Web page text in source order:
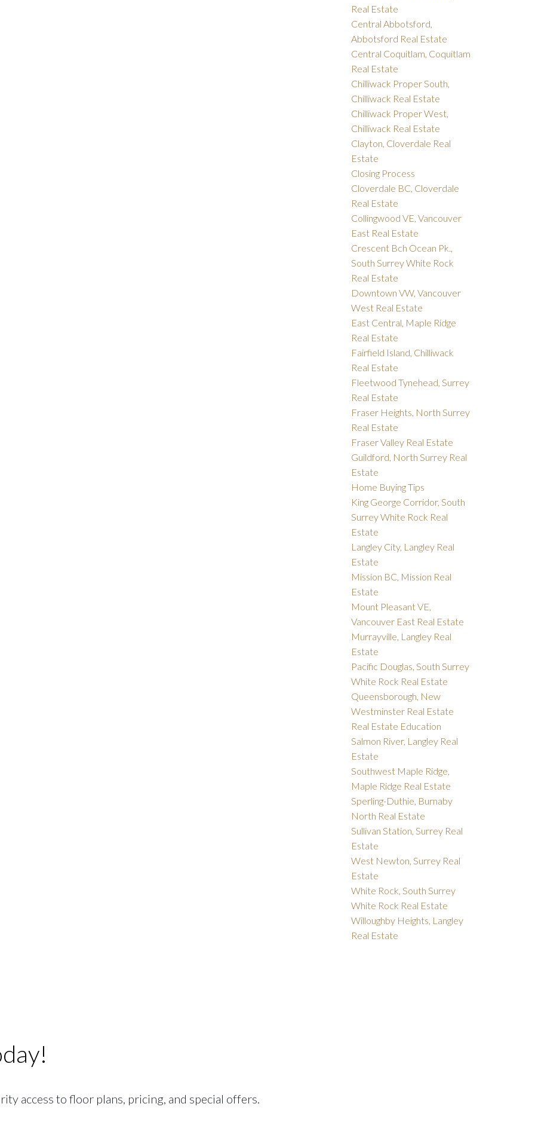
Real Estate
Central Abbotsford,
Abbotsford Real Estate
Central Coquitlam, Coquitlam
Real Estate
Chilliwack Proper South,
Chilliwack Real Estate
Chilliwack Proper West,
Chilliwack Real Estate
Clayton, Cloverdale Real
Estate
Closing Process
Cloverdale BC, Cloverdale
Real Estate
Collingwood VE, Vancouver
East Real Estate
Crescent Bch Ocean Pk.,
South Surrey White Rock
Real Estate
Downtown VW, Vancouver
West Real Estate
East Central, Maple Ridge
Real Estate
Fairfield Island, Chilliwack
Real Estate
Fleetwood Tynehead, Surrey
Real Estate
Fraser Heights, North Surrey
Real Estate
Fraser Valley Real Estate
Guildford, North Surrey Real
Estate
Home Buying Tips
King George Corridor, South
Surrey White Rock Real
Estate
Langley City, Langley Real
Estate
Mission BC, Mission Real
Estate
Mount Pleasant VE,
Vancouver East Real Estate
Murrayville, Langley Real
Estate
Pacific Douglas, South Surrey
White Rock Real Estate
Queensborough, New
Westminster Real Estate
Real Estate Education
Salmon River, Langley Real
Estate
Southwest Maple Ridge,
Maple Ridge Real Estate
Sperling-Duthie, Burnaby
North Real Estate
Sullivan Station, Surrey Real
Estate
West Newton, Surrey Real
Estate
White Rock, South Surrey
White Rock Real Estate
Willoughby Heights, Langley
Real Estate
access to floor plans, pricing, and special offers.